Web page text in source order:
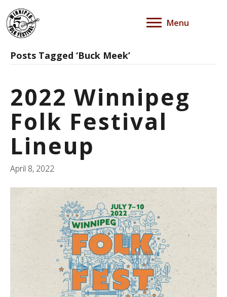
Menu
Posts Tagged ‘Buck Meek’
2022 Winnipeg
Folk Festival
Lineup
April 8, 2022